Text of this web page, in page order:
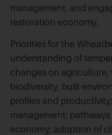
management, and
restoration economy.
Priorities for the
understanding of
changes on agriculture,
biodiversity, built
profiles and
management;
economy; adoption of